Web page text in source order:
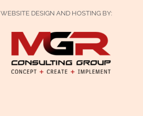
WEBSITE DESIGN AND HOSTING BY: